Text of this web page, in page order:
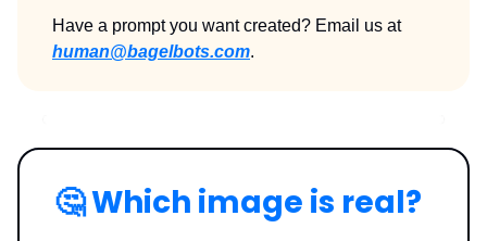
Have a prompt you want created? Email us at
human@bagelbots.com.
🤔Which image is real?